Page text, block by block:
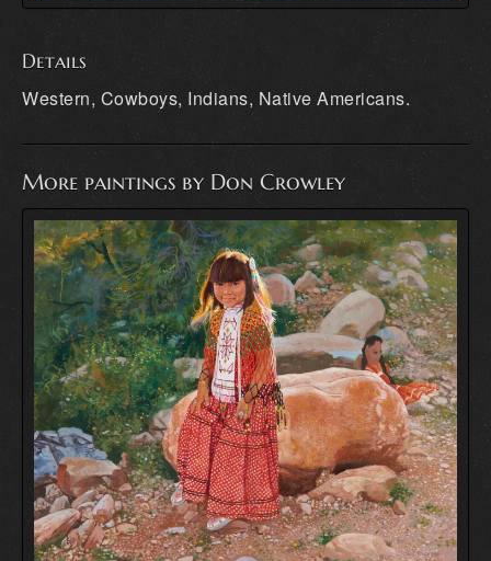
Details
Western, Cowboys, Indians, Native Americans.
More paintings by Don Crowley